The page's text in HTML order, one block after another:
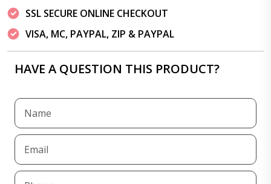
SSL SECURE ONLINE CHECKOUT
VISA, MC, PAYPAL, ZIP & PAYPAL
HAVE A QUESTION THIS PRODUCT?